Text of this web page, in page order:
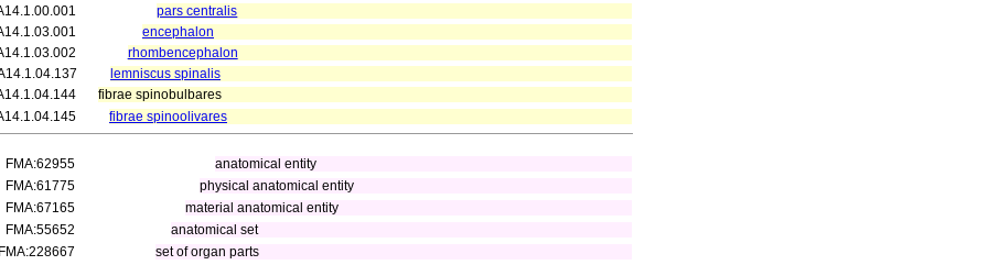
pars centralis
encephalon
rhombencephalon
lemniscus spinalis
fibrae spinobulbares
fibrae spinoolivares
FMA:62955
anatomical entity
FMA:61775
physical anatomical entity
FMA:67165
material anatomical entity
FMA:55652
anatomical set
FMA:228667
set of organ parts